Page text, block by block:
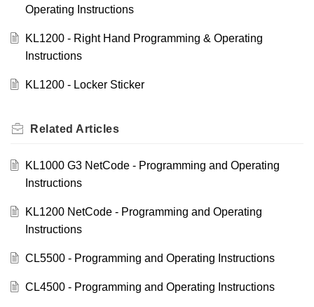
Operating Instructions
KL1200 - Right Hand Programming & Operating
Instructions
KL1200 - Locker Sticker
Related Articles
KL1000 G3 NetCode - Programming and Operating
Instructions
KL1200 NetCode - Programming and Operating
Instructions
CL5500 - Programming and Operating Instructions
CL4500 - Programming and Operating Instructions